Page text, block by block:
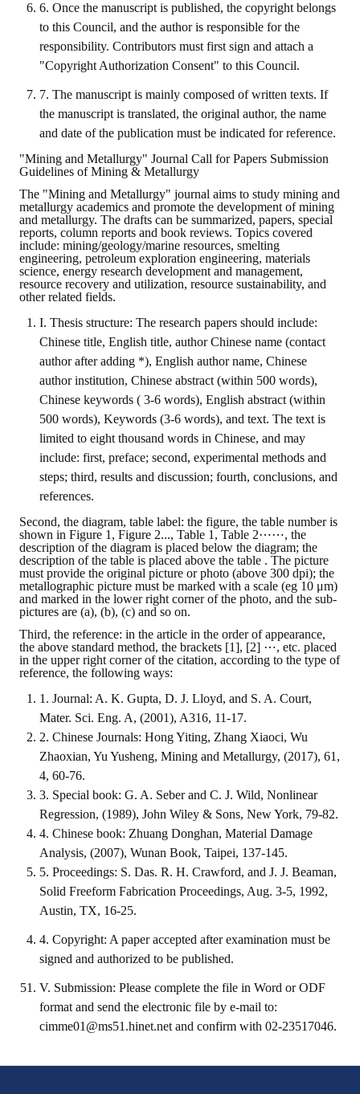
Rules
Member representative election method
Paper selection method
Lu Shandong Scholarship Selection Method
Call for Mining Metallurgy
AWARDS
Lu ShanDong
Lu Shandong Scholarship
HONOR
The Association won the "A Class Award" for the 104-year national
The former President Zhu of the Association won the 30th National
The Mining and Metallurgy Quarterly was awarded the Golden
Technology Winners
Winner Introduction
Zhan's thesis award and the winner of the Chinese Trade Union paper
Junior College Student Award Winners
PUBLICATIONS
Mining & Metallurgy
Annual Meeting Handbook
Seminar
Special Issue
Dictionary of Mining Industry
Annual
Cross Strait Exchange
Active Gallery
Active Video
6. Once the manuscript is published, the copyright belongs
to this Council, and the author is responsible for the
responsibility. Contributors must first sign and attach a
"Copyright Authorization Consent" to this Council.
7. The manuscript is mainly composed of written texts. If
the manuscript is translated, the original author, the name
and date of the publication must be indicated for reference.
"Mining and Metallurgy" Journal Call for Papers Submission
Guidelines of Mining & Metallurgy
The "Mining and Metallurgy" journal aims to study mining and
metallurgy academics and promote the development of mining
and metallurgy. The drafts can be summarized, papers, special
reports, column reports and book reviews. Topics covered
include: mining/geology/marine resources, smelting
engineering, petroleum exploration engineering, materials
science, energy research development and management,
resource recovery and utilization, resource sustainability, and
other related fields.
I. Thesis structure: The research papers should include:
Chinese title, English title, author Chinese name (contact
author after adding *), English author name, Chinese
author institution, Chinese abstract (within 500 words),
Chinese keywords ( 3-6 words), English abstract (within
500 words), Keywords (3-6 words), and text. The text is
limited to eight thousand words in Chinese, and may
include: first, preface; second, experimental methods and
steps; third, results and discussion; fourth, conclusions, and
references.
Second, the diagram, table label: the figure, the table number is
shown in Figure 1, Figure 2..., Table 1, Table 2⋯⋯, the
description of the diagram is placed below the diagram; the
description of the table is placed above the table . The picture
must provide the original picture or photo (above 300 dpi); the
metallographic picture must be marked with a scale (eg 10 μm)
and marked in the lower right corner of the photo, and the sub-
pictures are (a), (b), (c) and so on.
Third, the reference: in the article in the order of appearance,
the above standard method, the brackets [1], [2] ⋯, etc. placed
in the upper right corner of the citation, according to the type of
reference, the following ways:
1. Journal: A. K. Gupta, D. J. Lloyd, and S. A. Court,
Mater. Sci. Eng. A, (2001), A316, 11-17.
2. Chinese Journals: Hong Yiting, Zhang Xiaoci, Wu
Zhaoxian, Yu Yusheng, Mining and Metallurgy, (2017), 61,
4, 60-76.
3. Special book: G. A. Seber and C. J. Wild, Nonlinear
Regression, (1989), John Wiley & Sons, New York, 79-82.
4. Chinese book: Zhuang Donghan, Material Damage
Analysis, (2007), Wunan Book, Taipei, 137-145.
5. Proceedings: S. Das. R. H. Crawford, and J. J. Beaman,
Solid Freeform Fabrication Proceedings, Aug. 3-5, 1992,
Austin, TX, 16-25.
4. Copyright: A paper accepted after examination must be
signed and authorized to be published.
V. Submission: Please complete the file in Word or ODF
format and send the electronic file by e-mail to:
cimme01@ms51.hinet.net and confirm with 02-23517046.